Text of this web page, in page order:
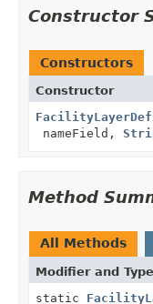
Constructor
Constructors
Constructor
nameField,
Method
All Methods
Modifier and Type
static